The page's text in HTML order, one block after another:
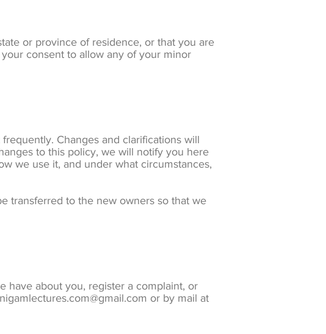
or province of residence, or that you are
consent to allow any of your minor
Changes and clarifications will
to this policy, we will notify you here
we use it, and under what circumstances,
transferred to the new owners so that we
have about you, register a complaint, or
or by mail at